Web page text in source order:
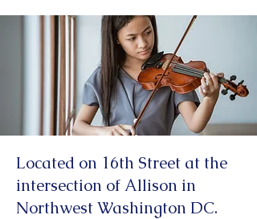
Located on 16th Street at the
intersection of Allison in
Northwest Washington DC.